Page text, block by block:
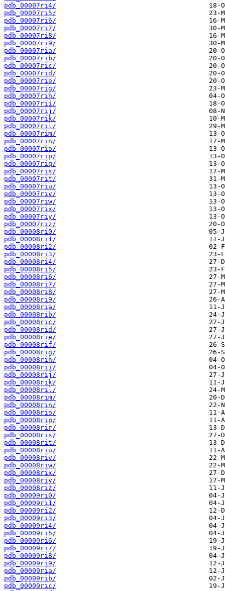
pdb_00007ri4/
pdb_00007ri5/
pdb_00007ri6/
pdb_00007ri7/
pdb_00007ri8/
pdb_00007ri9/
pdb_00007ria/
pdb_00007rib/
pdb_00007ric/
pdb_00007rid/
pdb_00007rie/
pdb_00007rig/
pdb_00007rih/
pdb_00007rii/
pdb_00007rij/
pdb_00007rik/
pdb_00007ril/
pdb_00007rim/
pdb_00007rin/
pdb_00007rio/
pdb_00007rip/
pdb_00007riq/
pdb_00007ris/
pdb_00007rit/
pdb_00007riu/
pdb_00007riv/
pdb_00007riw/
pdb_00007rix/
pdb_00007riy/
pdb_00007riz/
pdb_00008ri0/
pdb_00008ri1/
pdb_00008ri2/
pdb_00008ri3/
pdb_00008ri4/
pdb_00008ri5/
pdb_00008ri6/
pdb_00008ri7/
pdb_00008ri8/
pdb_00008ri9/
pdb_00008ria/
pdb_00008rib/
pdb_00008ric/
pdb_00008rid/
pdb_00008rie/
pdb_00008rif/
pdb_00008rig/
pdb_00008rih/
pdb_00008rii/
pdb_00008rij/
pdb_00008rik/
pdb_00008ril/
pdb_00008rim/
pdb_00008rin/
pdb_00008rio/
pdb_00008rip/
pdb_00008rir/
pdb_00008ris/
pdb_00008rit/
pdb_00008riu/
pdb_00008riv/
pdb_00008riw/
pdb_00008rix/
pdb_00008riy/
pdb_00008riz/
pdb_00009ri0/
pdb_00009ri1/
pdb_00009ri2/
pdb_00009ri3/
pdb_00009ri4/
pdb_00009ri5/
pdb_00009ri6/
pdb_00009ri7/
pdb_00009ri8/
pdb_00009ri9/
pdb_00009ria/
pdb_00009rib/
pdb_00009ric/